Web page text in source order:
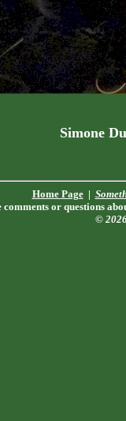
Simone
Home Page|
or questions
©